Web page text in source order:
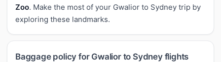
Zoo. Make the most of your Gwalior to Sydney trip by
exploring these landmarks.
Baggage policy for Gwalior to Sydney flights